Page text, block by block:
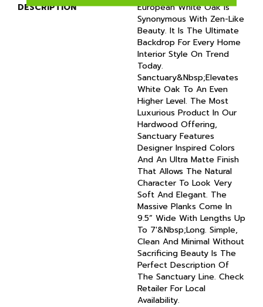
DESCRIPTION
European White Oak Is
Synonymous With Zen-Like
Beauty. It Is The Ultimate
Backdrop For Every Home
Interior Style On Trend
Today.
Sanctuary&nbsp;elevates
White Oak To An Even
Higher Level. The Most
Luxurious Product In Our
Hardwood Offering,
Sanctuary Features
Designer Inspired Colors
And An Ultra Matte Finish
That Allows The Natural
Character To Look Very
Soft And Elegant. The
Massive Planks Come In
9.5” Wide With Lengths Up
To 7'&nbsp;long. Simple,
Clean And Minimal Without
Sacrificing Beauty Is The
Perfect Description Of
The Sanctuary Line. Check
Retailer For Local
Availability.